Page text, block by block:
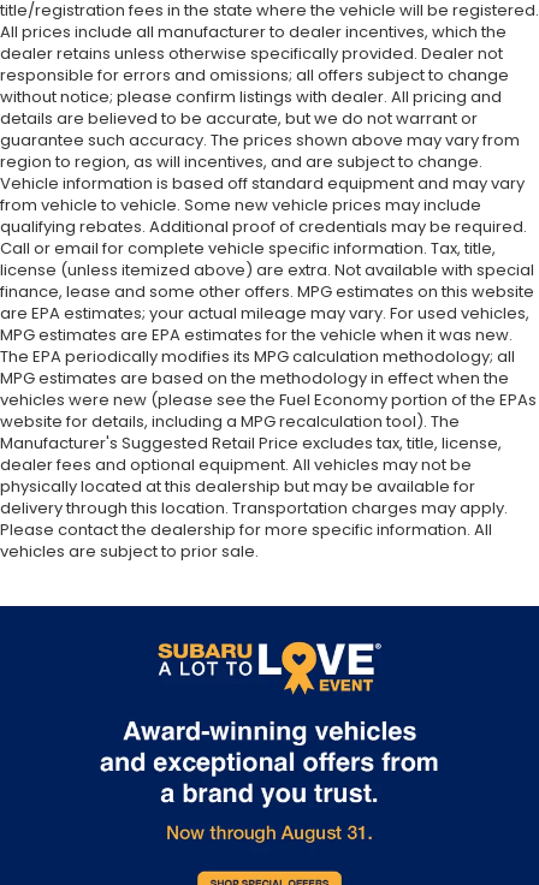
title/registration fees in the state where the vehicle will be registered.
All prices include all manufacturer to dealer incentives, which the
dealer retains unless otherwise specifically provided. Dealer not
responsible for errors and omissions; all offers subject to change
without notice; please confirm listings with dealer. All pricing and
details are believed to be accurate, but we do not warrant or
guarantee such accuracy. The prices shown above may vary from
region to region, as will incentives, and are subject to change.
Vehicle information is based off standard equipment and may vary
from vehicle to vehicle. Some new vehicle prices may include
qualifying rebates. Additional proof of credentials may be required.
Call or email for complete vehicle specific information. Tax, title,
license (unless itemized above) are extra. Not available with special
finance, lease and some other offers. MPG estimates on this website
are EPA estimates; your actual mileage may vary. For used vehicles,
MPG estimates are EPA estimates for the vehicle when it was new.
The EPA periodically modifies its MPG calculation methodology; all
MPG estimates are based on the methodology in effect when the
vehicles were new (please see the Fuel Economy portion of the EPAs
website for details, including a MPG recalculation tool). The
Manufacturer's Suggested Retail Price excludes tax, title, license,
dealer fees and optional equipment. All vehicles may not be
physically located at this dealership but may be available for
delivery through this location. Transportation charges may apply.
Please contact the dealership for more specific information. All
vehicles are subject to prior sale.